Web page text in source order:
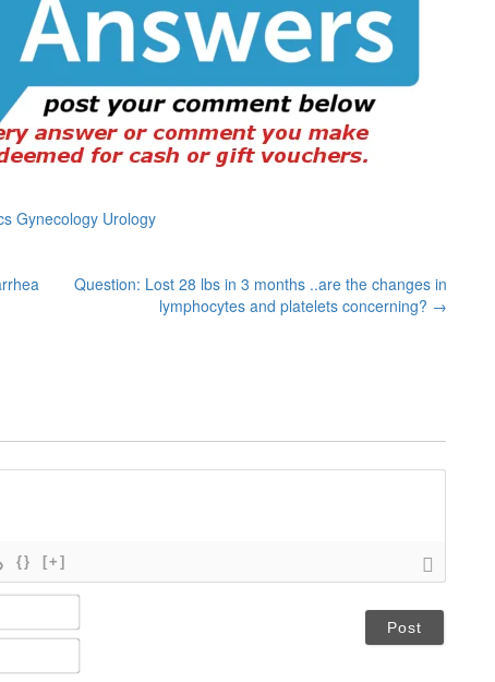
Gynecology Urology
Question: Lost 28 lbs in 3 months ..are the changes in
lymphocytes and platelets concerning? →
{} [+]
N
a
m
e
E
m